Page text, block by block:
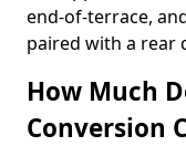
end-of-terrace,
paired with a rear
How Much
Conversion